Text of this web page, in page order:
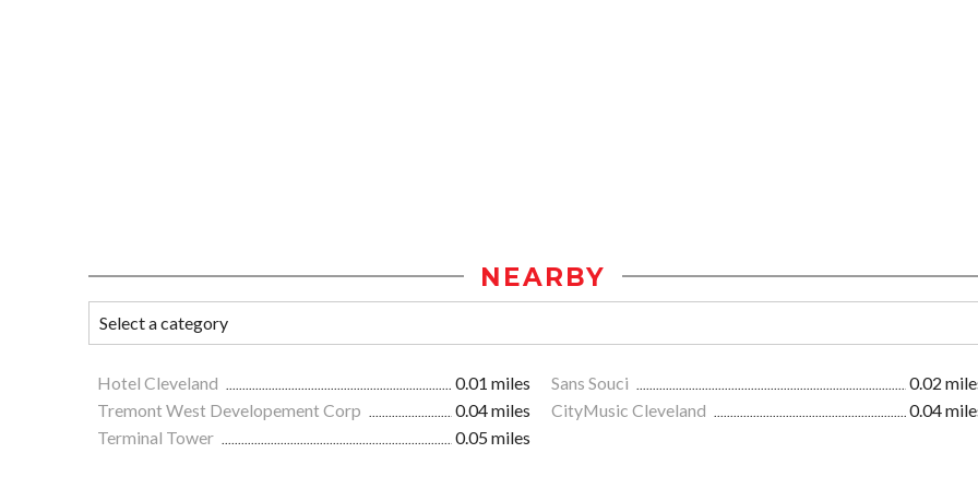
NEARBY
Hotel Cleveland 0.01 miles Sans Souci
0.02
Tremont West Developement Corp
0.04 miles CityMusic Cleveland
0.04
Terminal Tower
0.05 miles